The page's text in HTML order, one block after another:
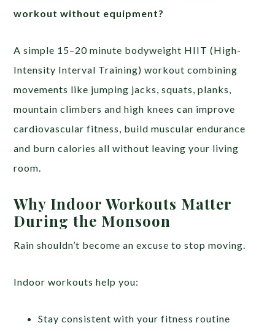
workout without equipment?
A simple 15–20 minute bodyweight HIIT (High-
Intensity Interval Training) workout combining
movements like jumping jacks, squats, planks,
mountain climbers and high knees can improve
cardiovascular fitness, build muscular endurance
and burn calories all without leaving your living
room.
Why Indoor Workouts Matter
During the Monsoon
Rain shouldn’t become an excuse to stop moving.
Indoor workouts help you:
Stay consistent with your fitness routine